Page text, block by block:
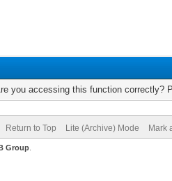
you accessing this function correctly?
Return to Top Lite (Archive) Mode Mark
Group